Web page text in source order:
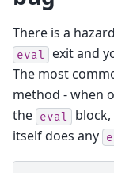
There is a
eval exit and
The most
method - when
the eval
itself does any